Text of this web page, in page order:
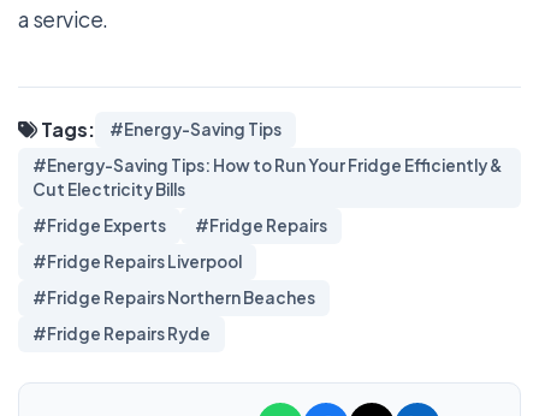
a service.
Tags:
#Energy-Saving Tips
#Energy-Saving Tips: How to Run Your Fridge Efficiently &
Cut Electricity Bills
#Fridge Experts
#Fridge Repairs
#Fridge Repairs Liverpool
#Fridge Repairs Northern Beaches
#Fridge Repairs Ryde